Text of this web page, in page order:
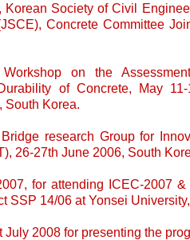
Korean Society of Civil
Concrete Committee
on the
of Concrete, May
South Korea.
research Group for
26-27th June 2006, South
for attending ICEC-2007
SSP 14/06 at Yonsei
July 2008 for presenting the